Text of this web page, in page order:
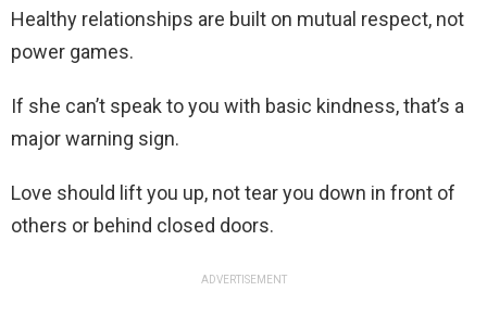
Healthy relationships are built on mutual respect, not
power games.
If she can’t speak to you with basic kindness, that’s a
major warning sign.
Love should lift you up, not tear you down in front of
others or behind closed doors.
ADVERTISEMENT